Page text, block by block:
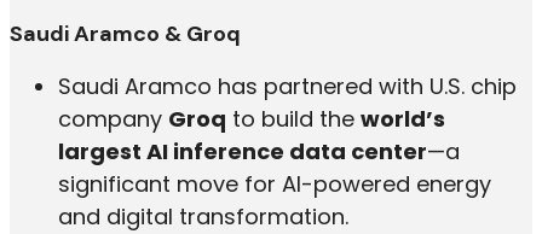
Saudi Aramco & Groq
Saudi Aramco has partnered with U.S. chip
company Groq to build the world’s
largest AI inference data center—a
significant move for AI-powered energy
and digital transformation.